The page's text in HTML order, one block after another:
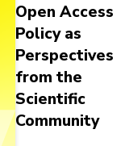
Open Access
Policy as
Perspectives
from the
Scientific
Community